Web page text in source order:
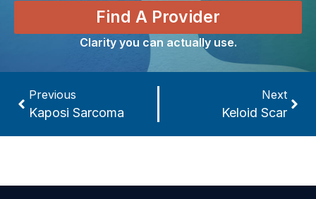
Find A Provider
Clarity you can actually use.
Previous
Kaposi Sarcoma
Next
Keloid Scar